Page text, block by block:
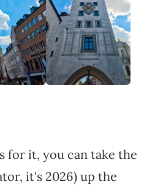
for it, you can take the
it's 2026) up the